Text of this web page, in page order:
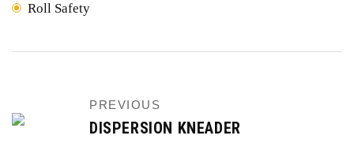
Roll Safety
PREVIOUS
DISPERSION KNEADER